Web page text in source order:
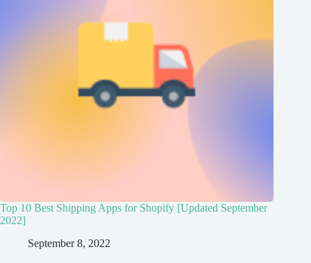
Top 10 Best Shipping Apps for Shopify [Updated September
2022]
September 8, 2022